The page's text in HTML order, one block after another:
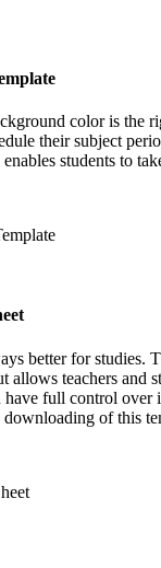
color is the
their subject
students to
better for studies.
allows teachers
have full control
of this